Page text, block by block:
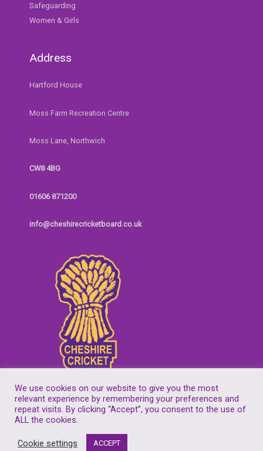
Safeguarding
Women & Girls
Address
Hartford House
Moss Farm Recreation Centre
Moss Lane, Northwich
CW8 4BG
01606 871200
info@cheshirecricketboard.co.uk
Copyright © 2026Cheshire Cricket Board
We use cookies on our website to give you the most
relevant experience by remembering your preferences and
repeat visits. By clicking “Accept”, you consent to the use of
ALL the cookies.
Cookie settings ACCEPT